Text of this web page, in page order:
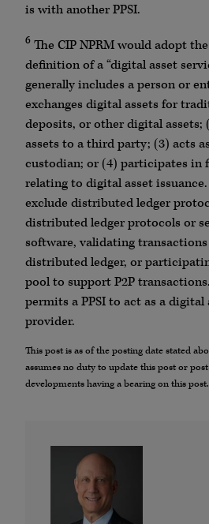
is with another PPSI.
6 The CIP NPRM would adopt
definition of a “digital asset
generally includes a person or
exchanges digital assets for
deposits, or other digital assets;
assets to a third party; (3) acts
custodian; or (4) participates in
relating to digital asset
exclude distributed ledger
distributed ledger protocols or
software, validating
distributed ledger, or
pool to support P2P
permits a PPSI to act as a digital
provider.
This post is as of the posting date stated
assumes no duty to update this post or
developments having a bearing on this post.